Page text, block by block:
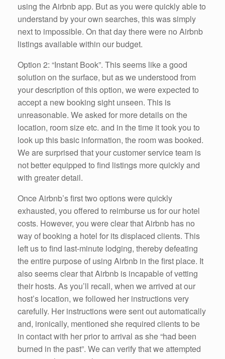
using the Airbnb app. But as you were quickly able to
understand by your own searches, this was simply
next to impossible. On that day there were no Airbnb
listings available within our budget.
Option 2: “Instant Book”. This seems like a good
solution on the surface, but as we understood from
your description of this option, we were expected to
accept a new booking sight unseen. This is
unreasonable. We asked for more details on the
location, room size etc. and in the time it took you to
look up this basic information, the room was booked.
We are surprised that your customer service team is
not better equipped to find listings more quickly and
with greater detail.
Once Airbnb’s first two options were quickly
exhausted, you offered to reimburse us for our hotel
costs. However, you were clear that Airbnb has no
way of booking a hotel for its displaced clients. This
left us to find last-minute lodging, thereby defeating
the entire purpose of using Airbnb in the first place. It
also seems clear that Airbnb is incapable of vetting
their hosts. As you’ll recall, when we arrived at our
host’s location, we followed her instructions very
carefully. Her instructions were sent out automatically
and, ironically, mentioned she required clients to be
in contact with her prior to arrival as she “had been
burned in the past”. We can verify that we attempted